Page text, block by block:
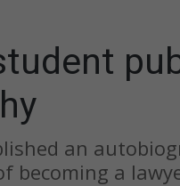
an
becoming a